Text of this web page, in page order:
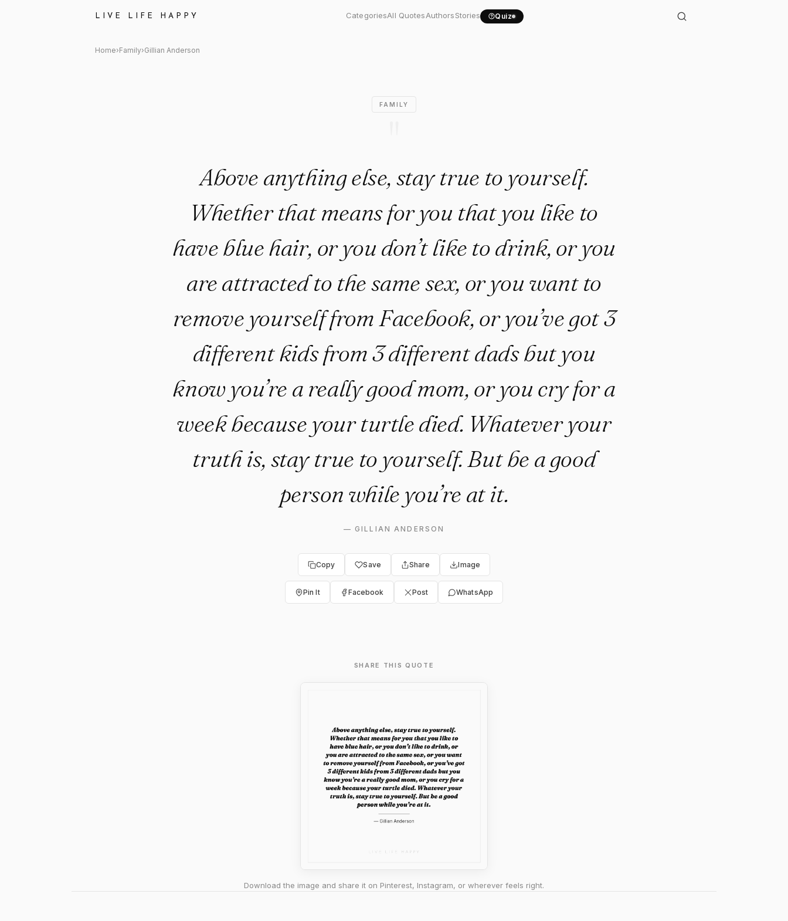
LIVE LIFE HAPPY CategoriesAll QuotesAuthorsStories Quiz
Gillian Anderson Quote: "Above anything else, stay..."
Home›Family›Gillian Anderson
FAMILY
Above anything else, stay true to yourself.
Whether that means for you that you like to
have blue hair, or you don’t like to drink, or you
are attracted to the same sex, or you want to
remove yourself from Facebook, or you’ve got 3
different kids from 3 different dads but you
know you’re a really good mom, or you cry for a
week because your turtle died. Whatever your
truth is, stay true to yourself. But be a good
person while you’re at it.
— GILLIAN ANDERSON
Copy Save Share Image
Pin It Facebook Post WhatsApp
SHARE THIS QUOTE
Download the image and share it on Pinterest, Instagram, or wherever feels right.